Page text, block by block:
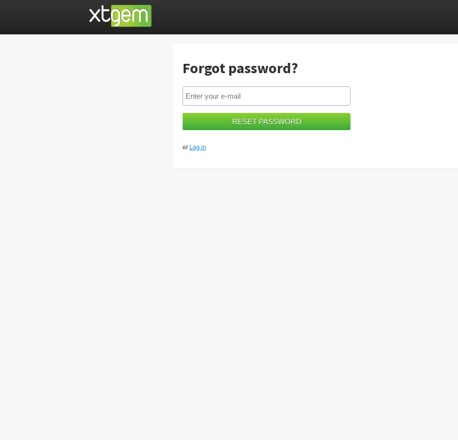
Forgot password?
or Log in